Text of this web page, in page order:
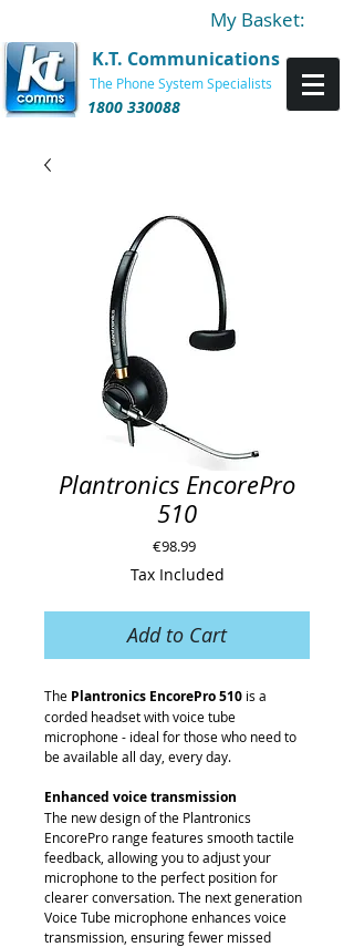
My Basket:
K.T. Communications
The Phone System Specialists
1800 330088
Plantronics EncorePro
510
€98.99Price
Tax Included
Add to Cart
The Plantronics EncorePro 510 is a
corded headset with voice tube
microphone - ideal for those who need to
be available all day, every day.
Enhanced voice transmission
The new design of the Plantronics
EncorePro range features smooth tactile
feedback, allowing you to adjust your
microphone to the perfect position for
clearer conversation. The next generation
Voice Tube microphone enhances voice
transmission, ensuring fewer missed